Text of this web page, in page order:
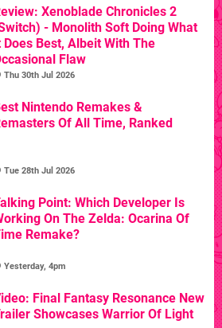
Xenoblade Chronicles 2
- Monolith Soft Doing What
Does Best, Albeit With The
Flaw
Thu 30th Jul 2026
Nintendo Remakes &
Of All Time, Ranked
Tue 28th Jul 2026
Point: Which Developer Is
On The Zelda: Ocarina Of
Remake?
Yesterday, 4pm
Final Fantasy Resonance New
Showcases Warrior Of Light